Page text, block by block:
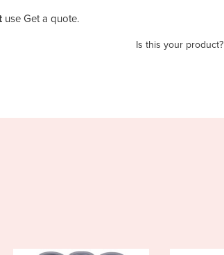
use Get a quote.
Is this your product?